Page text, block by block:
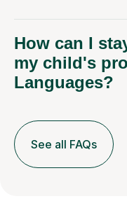
How can I
my child's
Languages?
See all FAQs